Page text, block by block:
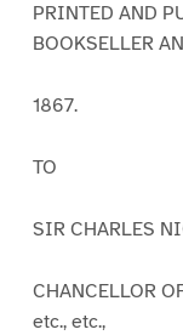
PRINTED AND
BOOKSELLER
1867.
TO
SIR CHARLES
CHANCELLOR
etc., etc.,